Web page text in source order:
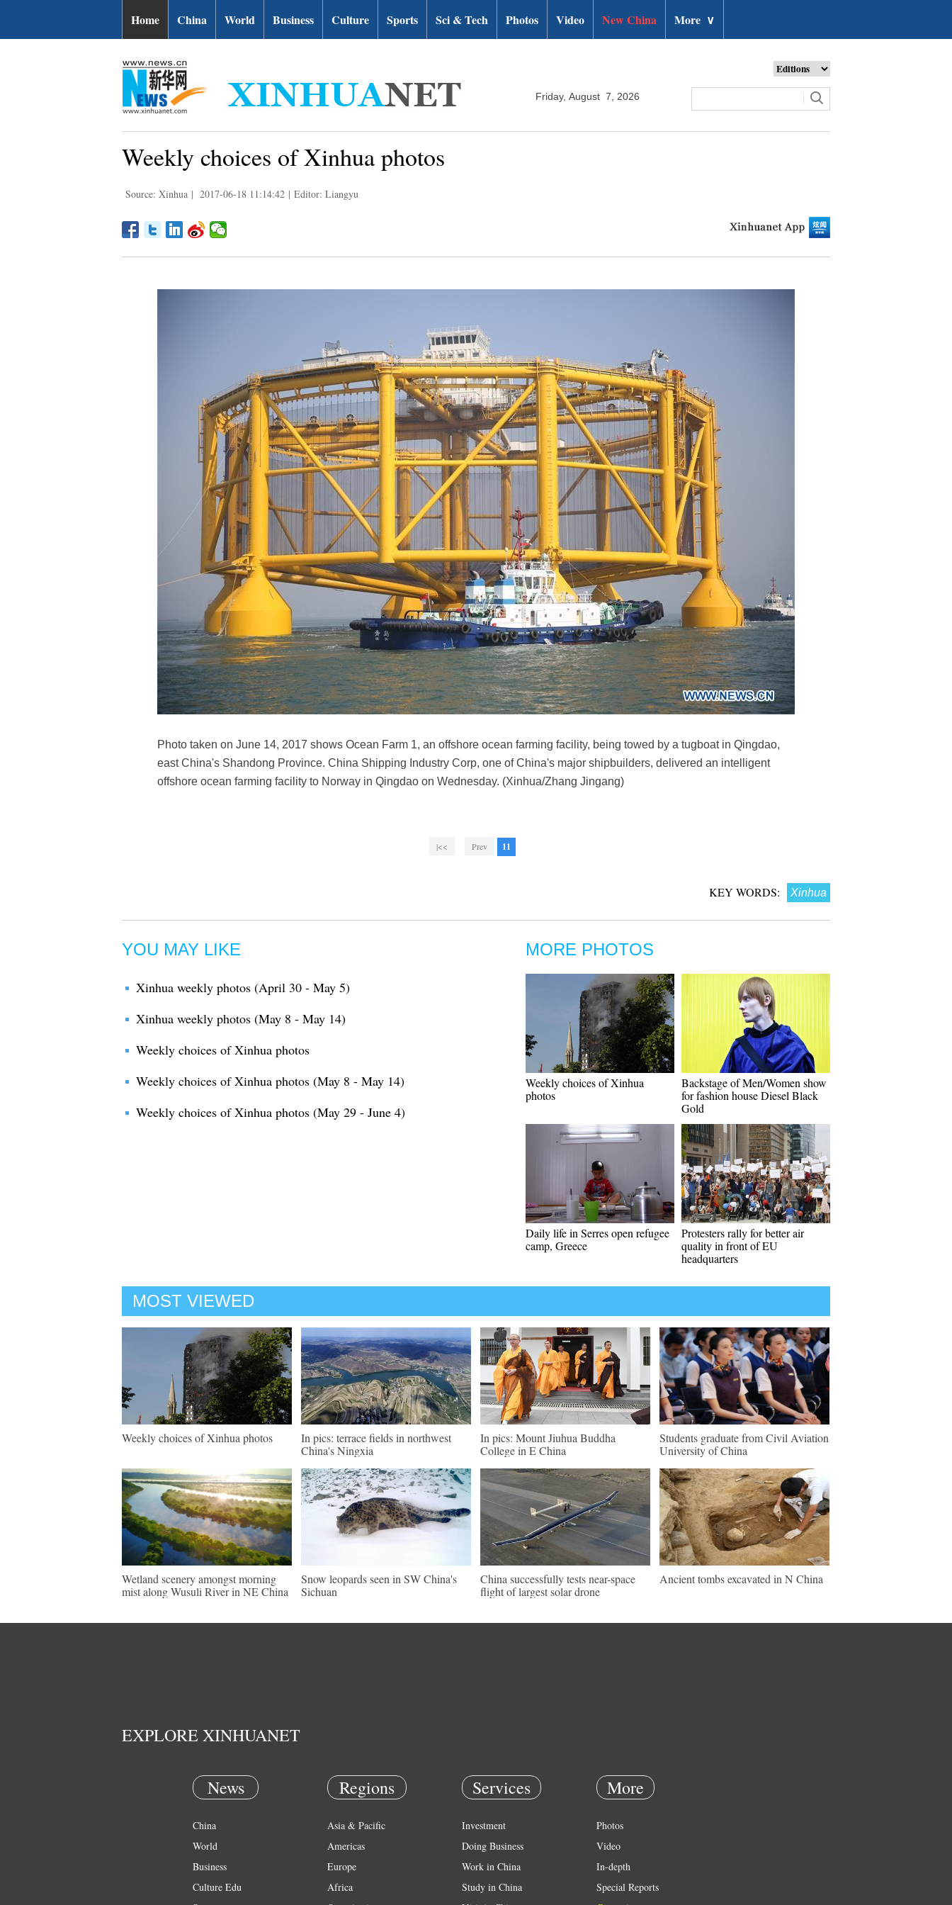
Home China World Business Culture Sports Sci & Tech Photos Video New China More ∨
Friday, August 7, 2026
Weekly choices of Xinhua photos
Source: Xinhua | 2017-06-18 11:14:42 | Editor: Liangyu
Photo taken on June 14, 2017 shows Ocean Farm 1, an offshore ocean farming facility, being towed by a tugboat in Qingdao,
east China's Shandong Province. China Shipping Industry Corp, one of China's major shipbuilders, delivered an intelligent
offshore ocean farming facility to Norway in Qingdao on Wednesday. (Xinhua/Zhang Jingang)
|<< Prev 11
KEY WORDS: Xinhua
YOU MAY LIKE
Xinhua weekly photos (April 30 - May 5)
Xinhua weekly photos (May 8 - May 14)
Weekly choices of Xinhua photos
Weekly choices of Xinhua photos (May 8 - May 14)
Weekly choices of Xinhua photos (May 29 - June 4)
MORE PHOTOS
Weekly choices of Xinhua
photos
Backstage of Men/Women show
for fashion house Diesel Black
Gold
Daily life in Serres open refugee
camp, Greece
Protesters rally for better air
quality in front of EU
headquarters
MOST VIEWED
Weekly choices of Xinhua photos
In pics: terrace fields in northwest
China's Ningxia
In pics: Mount Jiuhua Buddha
College in E China
Students graduate from Civil Aviation
University of China
Wetland scenery amongst morning
mist along Wusuli River in NE China
Snow leopards seen in SW China's
Sichuan
China successfully tests near-space
flight of largest solar drone
Ancient tombs excavated in N China
EXPLORE XINHUANET
News
China
World
Business
Culture Edu
Regions
Asia & Pacific
Americas
Europe
Africa
Services
Investment
Doing Business
Work in China
Study in China
More
Photos
Video
In-depth
Special Reports